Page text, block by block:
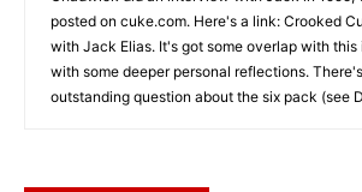
posted on cuke.com. Here's a link: Crooked
with Jack Elias. It's got some overlap with
with some deeper personal reflections.
outstanding question about the six pack (see